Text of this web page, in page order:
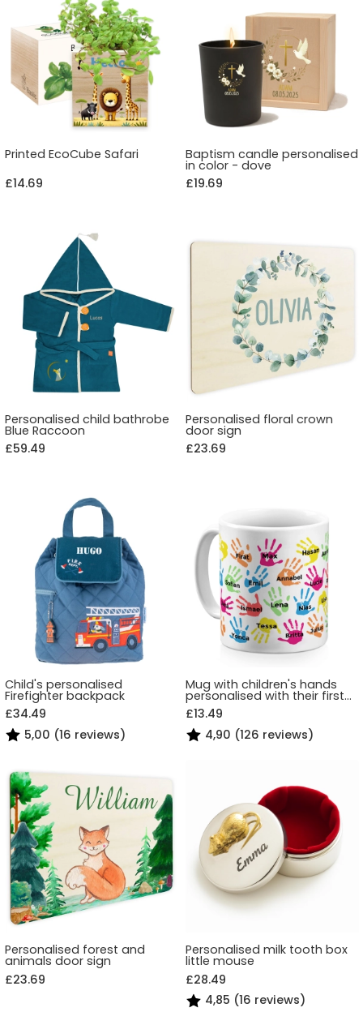
Printed EcoCube Safari
£14.69
Baptism candle personalised
in color - dove
£19.69
Personalised child bathrobe
Blue Raccoon
£59.49
Personalised floral crown
door sign
£23.69
Child's personalised
Firefighter backpack
£34.49
5,00 (16 reviews)
Mug with children's hands
personalised with their first
name
£13.49
4,90 (126 reviews)
Personalised forest and
animals door sign
£23.69
Personalised milk tooth box
little mouse
£28.49
4,85 (16 reviews)